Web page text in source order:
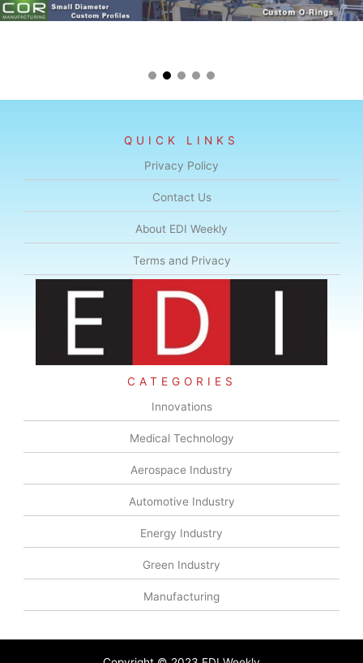
QUICK LINKS
Privacy Policy
Contact Us
About EDI Weekly
Terms and Privacy
CATEGORIES
Innovations
Medical Technology
Aerospace Industry
Automotive Industry
Energy Industry
Green Industry
Manufacturing